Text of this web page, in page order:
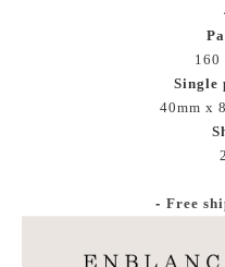
160
Single
40mm x
- Free